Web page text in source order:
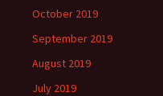
October 2019
September 2019
August 2019
July 2019